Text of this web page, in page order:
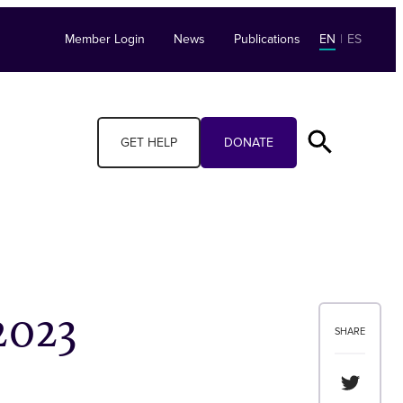
Member Login News Publications EN | ES
GET HELP DONATE
SHARE
Share